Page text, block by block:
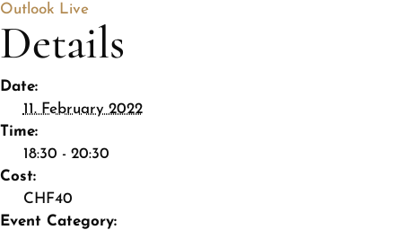
Outlook Live
Details
Date:
11. February 2022
Time:
18:30 - 20:30
Cost:
CHF40
Event Category: